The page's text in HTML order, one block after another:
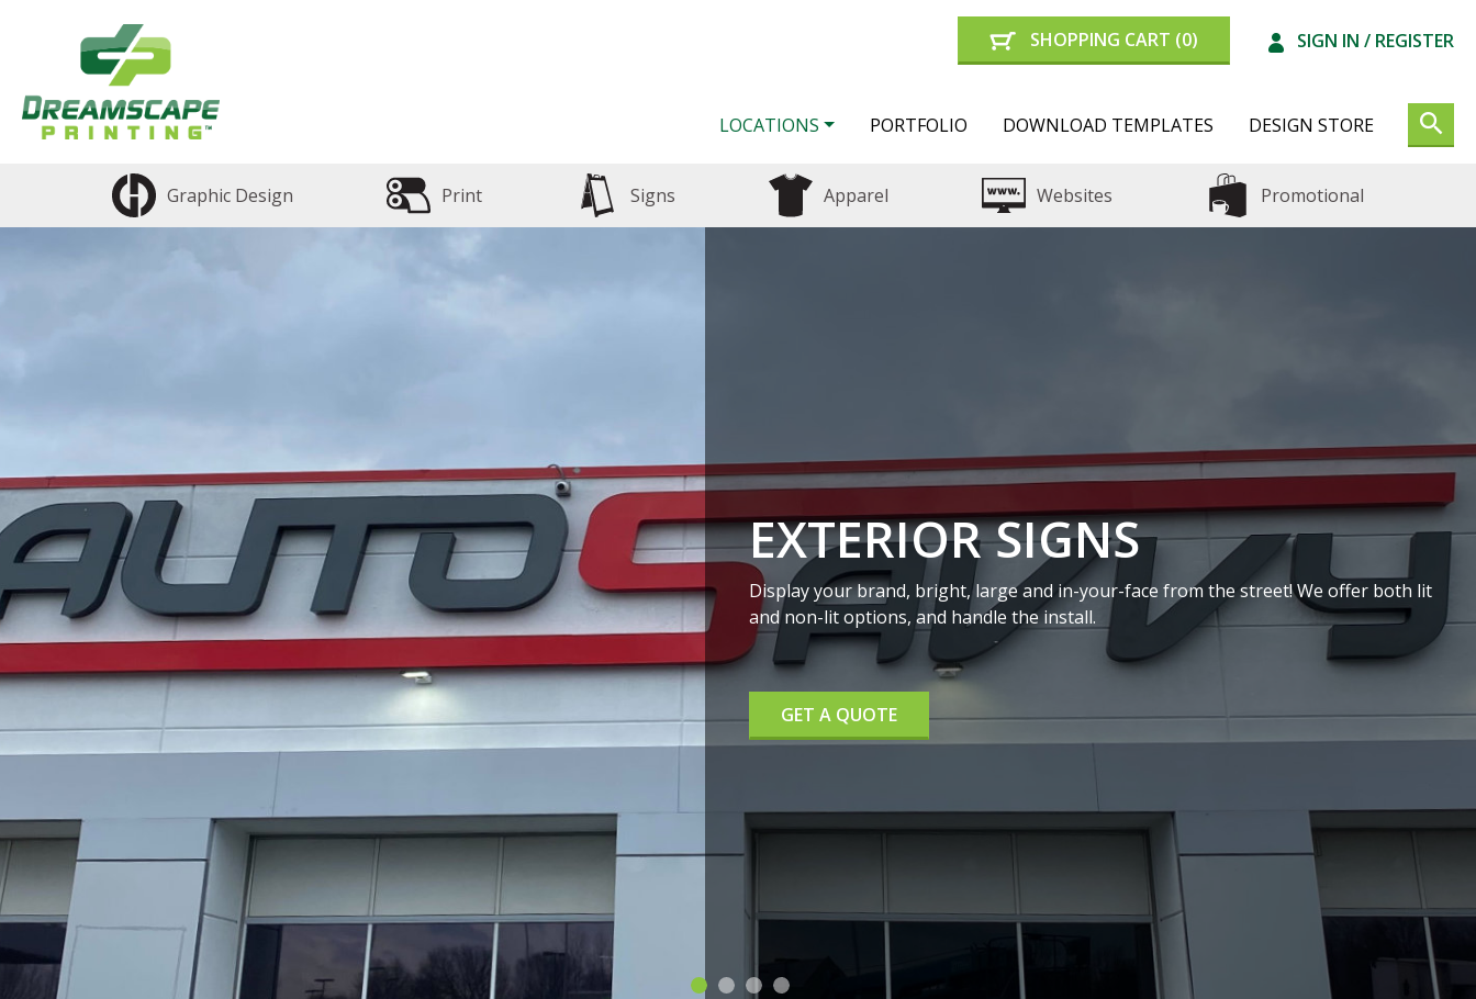
SHOPPING CART (0) SIGN IN / REGISTER
LOCATIONS PORTFOLIO DOWNLOAD TEMPLATES DESIGN STORE
Graphic Design Print Signs Apparel Websites Promotional
INTERIOR SIGNS
We offer both electrical and non-lit signs for interior office settings. We can install
your sign on an interior wall, or a front desk!
GET A QUOTE